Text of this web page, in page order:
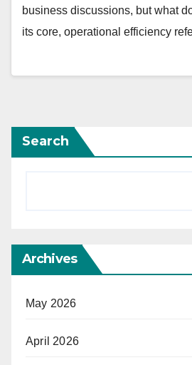
business discussions, but what
its core, operational efficiency
Search
Archives
May 2026
April 2026